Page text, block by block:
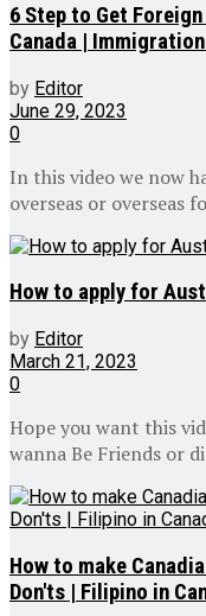
6 Step to Get
Canada |
by Editor
June 29, 2023
0
In this video we now
overseas or overseas
How to apply for
by Editor
March 21, 2023
0
Hope you want this
wanna Be Friends or
How to make
Don'ts | Filipino in